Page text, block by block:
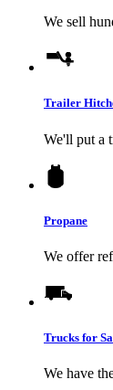
We sell
Trailer
We'll put a
Propane
We offer
Trucks for
We have